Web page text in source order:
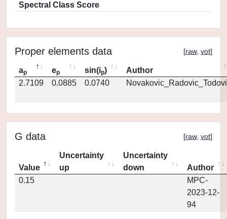
Spectral Class Score
Proper elements data [raw, vot]
ap ep sin(ip)
Author
2.7109
0.0885 0.0740
G data [raw, vot]
Value
Uncertainty
up
Uncertainty
down
Author
0.15
MPC-
2023-12-
94